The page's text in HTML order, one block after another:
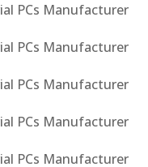
PCs Manufacturer
PCs Manufacturer
PCs Manufacturer
PCs Manufacturer
PCs Manufacturer